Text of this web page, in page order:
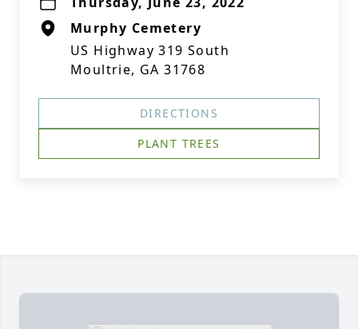
Murphy Cemetery
US Highway 319 South
Moultrie, GA 31768
DIRECTIONS
PLANT TREES